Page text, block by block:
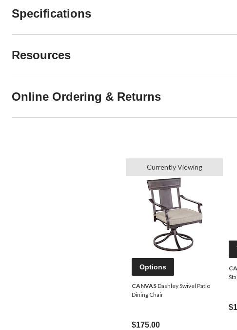
Specifications
Resources
Online Ordering & Returns
Currently Viewing
Options
CANVASDashley Swivel Patio
Dining Chair
$175.00